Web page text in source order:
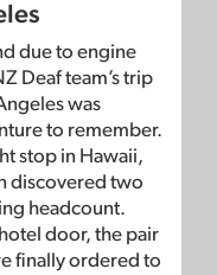
due to engine
Deaf team’s trip
was
to remember.
stop in Hawaii,
discovered two
headcount.
door, the pair
finally ordered to